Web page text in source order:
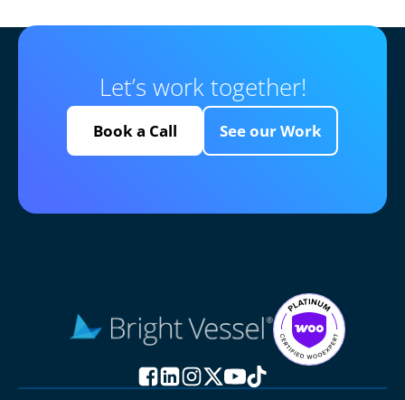
Let’s work together!
Book a Call See our Work